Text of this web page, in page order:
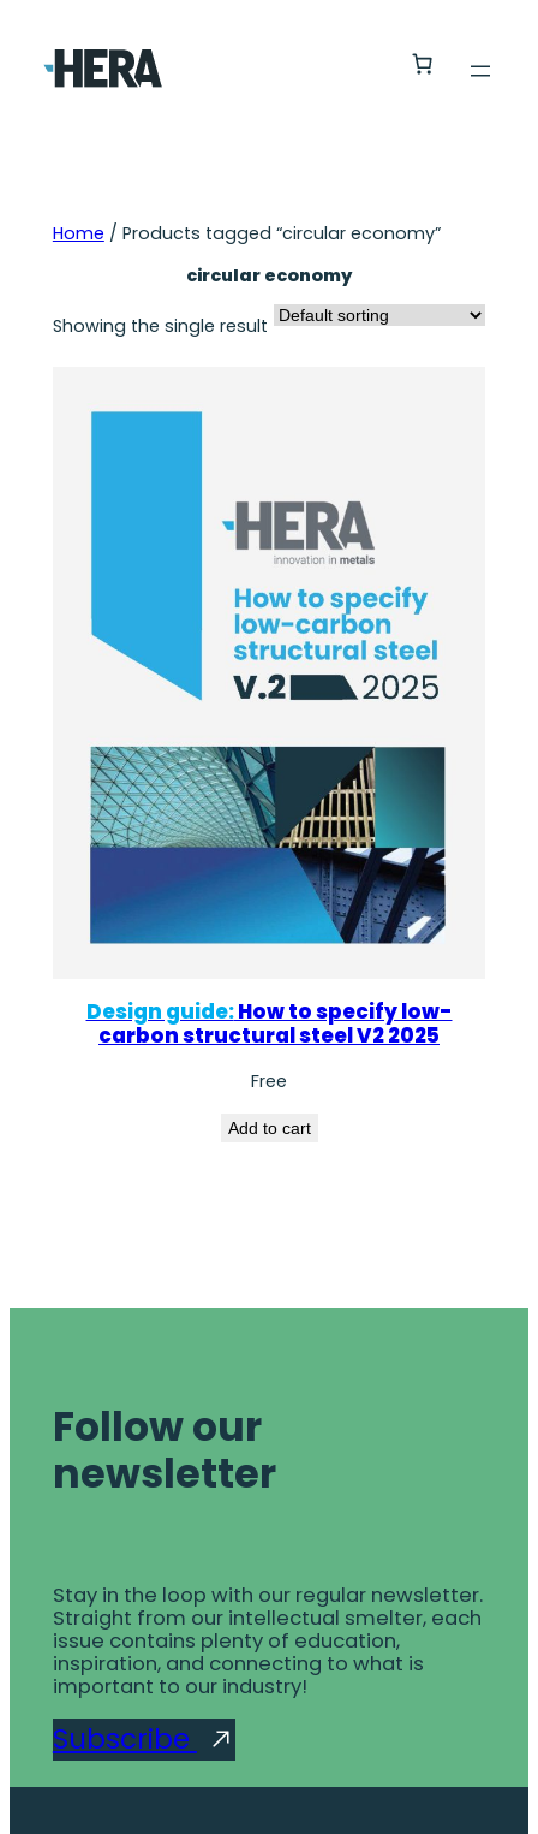
Home / Products tagged “circular economy”
circular economy
Showing the single result
Design guide:How to specify low-
carbon structural steel V2 2025
Free
Add to cart
Follow our
newsletter
Stay in the loop with our regular newsletter.
Straight from our intellectual smelter, each
issue contains plenty of education,
inspiration, and connecting to what is
important to our industry!
Subscribe